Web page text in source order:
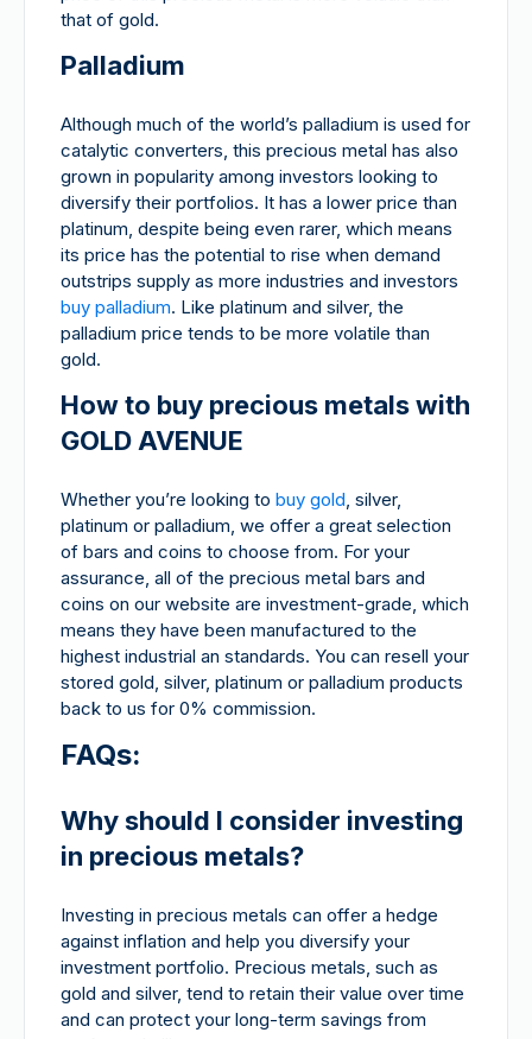
that of gold.
Palladium
Although much of the world’s palladium is used for
catalytic converters, this precious metal has also
grown in popularity among investors looking to
diversify their portfolios. It has a lower price than
platinum, despite being even rarer, which means
its price has the potential to rise when demand
outstrips supply as more industries and investors
buy palladium. Like platinum and silver, the
palladium price tends to be more volatile than
gold.
How to buy precious metals with
GOLD AVENUE
Whether you’re looking to buy gold, silver,
platinum or palladium, we offer a great selection
of bars and coins to choose from. For your
assurance, all of the precious metal bars and
coins on our website are investment-grade, which
means they have been manufactured to the
highest industrial an standards. You can resell your
stored gold, silver, platinum or palladium products
back to us for 0% commission.
FAQs:
Why should I consider investing
in precious metals?
Investing in precious metals can offer a hedge
against inflation and help you diversify your
investment portfolio. Precious metals, such as
gold and silver, tend to retain their value over time
and can protect your long-term savings from